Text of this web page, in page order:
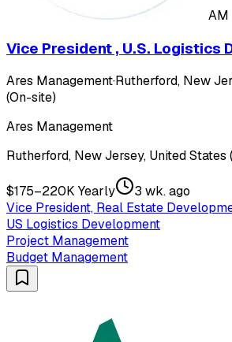
AM
Vice President , U.S. Logistics
Ares Management·Rutherford, New
(On-site)
Ares Management
Rutherford, New Jersey, United States
$175–220K Yearly
3 wk. ago
Vice President, Real Estate
US Logistics Development
Project Management
Budget Management